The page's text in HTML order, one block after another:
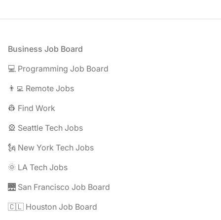
Footer
Business Job Board
💻 Programming Job Board
👨‍💻 Remote Jobs
👷 Find Work
🎡 Seattle Tech Jobs
🗽 New York Tech Jobs
🌞 LA Tech Jobs
🌉 San Francisco Job Board
🇨🇱 Houston Job Board